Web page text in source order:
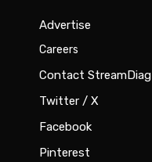
Advertise
Careers
Contact StreamDiag
Twitter / X
Facebook
Pinterest